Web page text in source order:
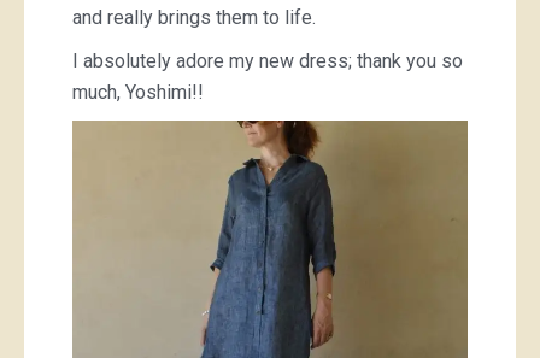
and really brings them to life.
I absolutely adore my new dress; thank you so
much, Yoshimi!!